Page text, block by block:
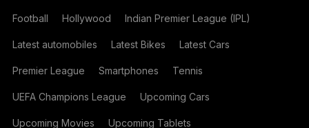
Football Hollywood Indian Premier League (IPL)
Latest automobiles Latest Bikes Latest Cars
Premier League Smartphones Tennis
UEFA Champions League Upcoming Cars
Upcoming Movies Upcoming Tablets